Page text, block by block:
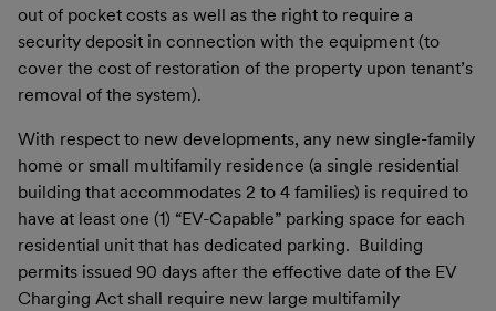
out of pocket costs as well as the right to require a
security deposit in connection with the equipment (to
cover the cost of restoration of the property upon tenant’s
removal of the system).
With respect to new developments, any new single-family
home or small multifamily residence (a single residential
building that accommodates 2 to 4 families) is required to
have at least one (1) “EV-Capable” parking space for each
residential unit that has dedicated parking. Building
permits issued 90 days after the effective date of the EV
Charging Act shall require new large multifamily